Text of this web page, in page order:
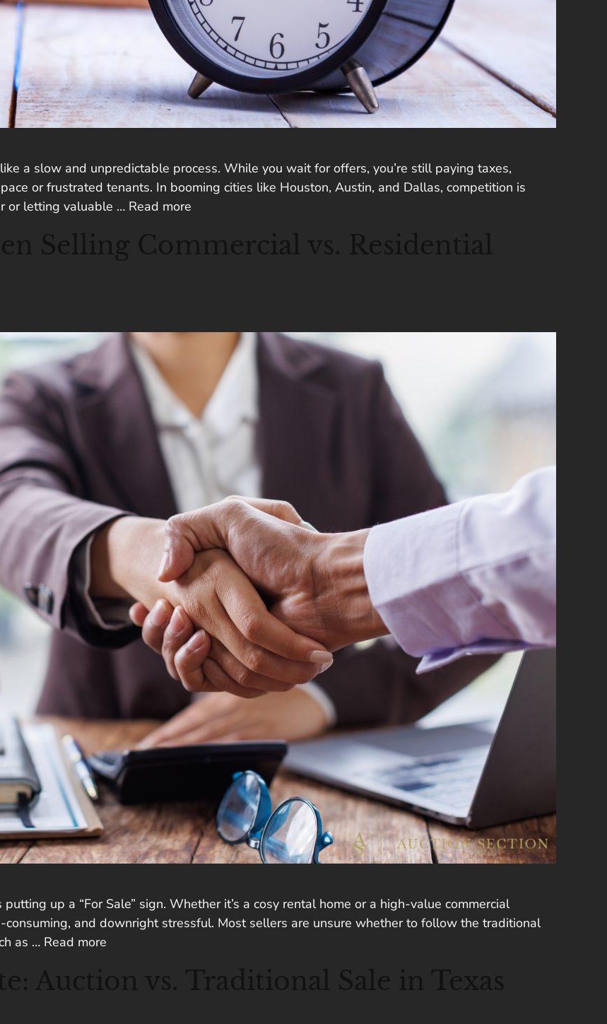
a slow and unpredictable process. While you wait for offers, you’re still paying taxes,
or frustrated tenants. In booming cities like Houston, Austin, and Dallas, competition is
or letting valuable … Read more
up a “For Sale” sign. Whether it’s a cosy rental home or a high-value commercial
and downright stressful. Most sellers are unsure whether to follow the traditional
as … Read more